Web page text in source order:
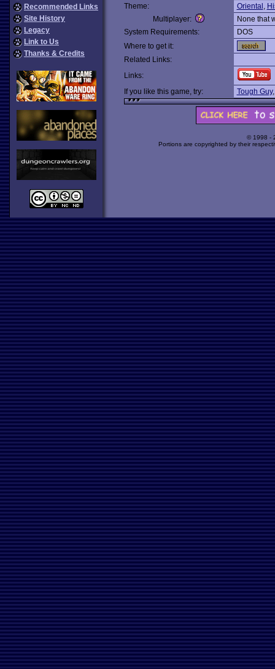
Recommended Links
Site History
Legacy
Link to Us
Thanks & Credits
Theme:
Oriental ,
Multiplayer:
None that
System Requirements:
DOS
Where to get it:
Related Links:
Links:
If you like this game, try:
Tough Guy
© 1998 -
Portions are copyrighted by their